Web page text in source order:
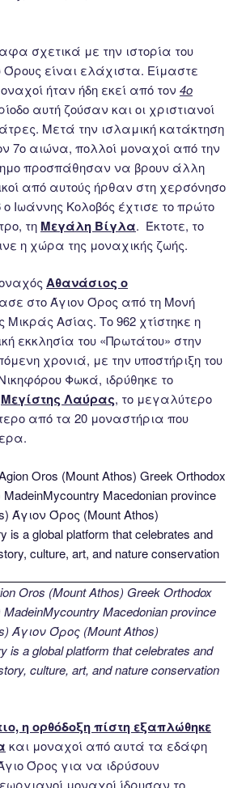
σχετικά με την ιστορία του
Όρους είναι ελάχιστα. Είμαστε
ήταν ήδη εκεί από τον 4ο
αυτή ζούσαν και οι χριστιανοί
Μετά την ισλαμική κατάκτηση
7ο αιώνα, πολλοί μοναχοί από την
προσπάθησαν να βρουν άλλη
από αυτούς ήρθαν στη χερσόνησο
ο Ιωάννης Κολοβός έχτισε το πρώτο
τη Μεγάλη Βίγλα. Έκτοτε, το
η χώρα της μοναχικής ζωής.
Αθανάσιος ο
στο Άγιον Όρος από τη Μονή
Μικράς Ασίας. Το 962 χτίστηκε η
εκκλησία του «Πρωτάτου» στην
χρονιά, με την υποστήριξη του
Φωκά, ιδρύθηκε το
Μεγίστης Λαύρας, το μεγαλύτερο
από τα 20 μοναστήρια που
Oros (Mount Athos) Greek Orthodox
Macedonian province
Άγιον Όρος (Mount Athos)
is a global platform that celebrates and
culture, art, and nature conservation
η ορθόδοξη πίστη εξαπλώθηκε
και μοναχοί από αυτά τα εδάφη
Όρος για να ιδρύσουν